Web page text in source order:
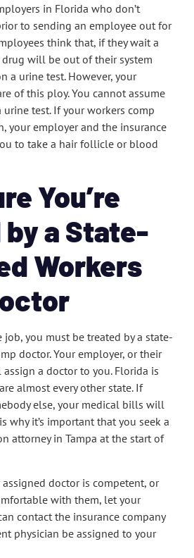
in Florida who don’t
to sending an employee out for
think that, if they wait a
will be out of their system
a urine test. However, your
of this ploy. You cannot assume
test. If your workers comp
your employer and the insurance
to take a hair follicle or blood
You’re
a State-
Workers
you must be treated by a state-
doctor. Your employer, or their
a doctor to you. Florida is
almost every other state. If
else, your medical bills will
why it’s important that you seek a
attorney in Tampa at the start of
doctor is competent, or
with them, let your
contact the insurance company
physician be assigned to your